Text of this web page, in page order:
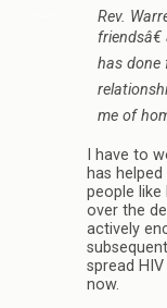
Rev.
has done
me of
I have to
has
people like
over the
actively
spread
now.